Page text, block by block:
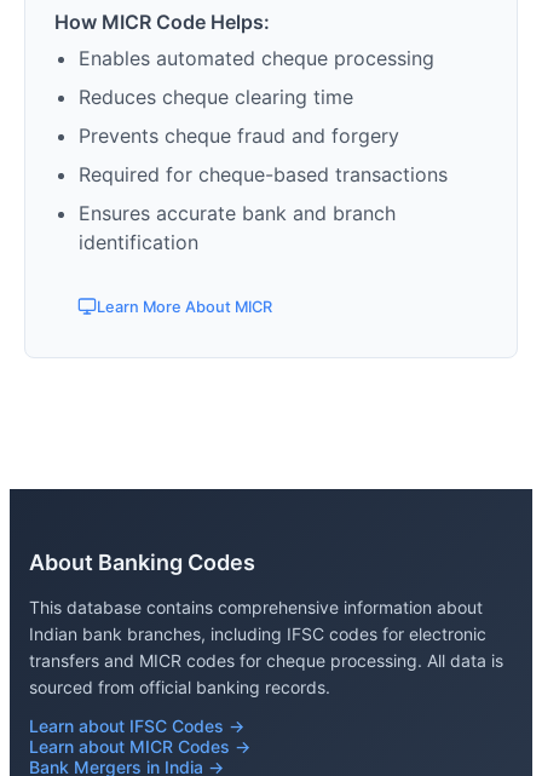
How MICR Code Helps:
Enables automated cheque processing
Reduces cheque clearing time
Prevents cheque fraud and forgery
Required for cheque-based transactions
Ensures accurate bank and branch
identification
Learn More About MICR
About Banking Codes
This database contains comprehensive information about
Indian bank branches, including IFSC codes for electronic
transfers and MICR codes for cheque processing. All data is
sourced from official banking records.
Learn about IFSC Codes →
Learn about MICR Codes →
Bank Mergers in India →